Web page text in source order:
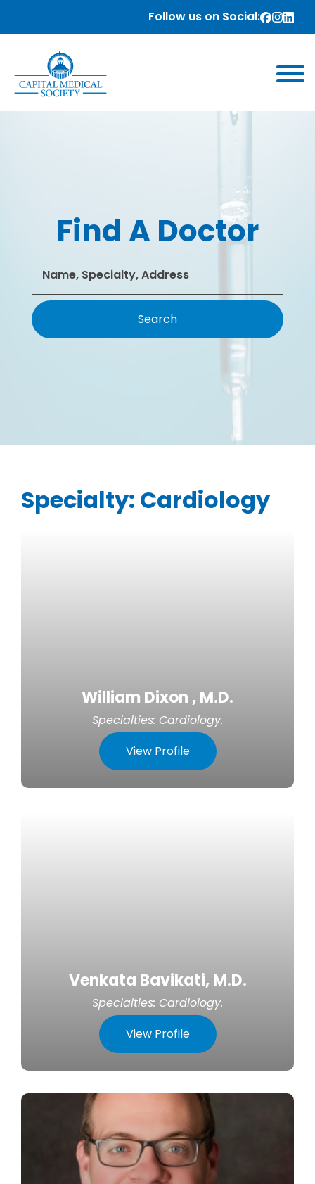
Follow us on Social:
Find A Doctor
for:
Specialty: Cardiology
William Dixon , M.D.
Specialties: Cardiology.
View Profile
Venkata Bavikati, M.D.
Specialties: Cardiology.
View Profile